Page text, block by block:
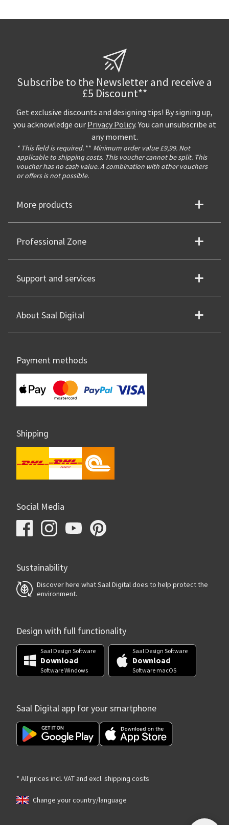
Subscribe to the Newsletter and receive a
£5 Discount**
Get exclusive discounts and designing tips! By signing up,
you acknowledge our Privacy Policy. You can unsubscribe at
any moment.
* This field is required. ** Minimum order value £9,99. Not
applicable to shipping costs. This voucher cannot be split. This
voucher has no cash value. A combination with other vouchers
or offers is not possible.
More products
Professional Zone
Support and services
About Saal Digital
Payment methods
Shipping
Social Media
Sustainability
Discover here what Saal Digital does to help protect the
environment.
Design with full functionality
Saal Design Software
Download
Software Windows
Saal Design Software
Download
Software macOS
Saal Digital app for your smartphone
* All prices incl. VAT and excl. shipping costs
Change your country/language